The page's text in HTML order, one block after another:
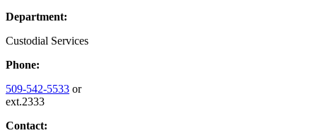
Department:
Custodial Services
Phone:
509-542-5533 or
ext.2333
Contact: